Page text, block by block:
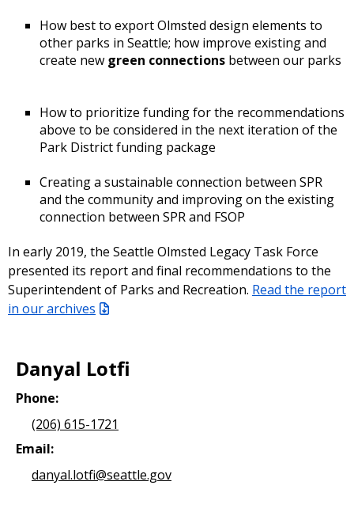
How best to export Olmsted design elements to
other parks in Seattle; how improve existing and
create new green connections between our parks
How to prioritize funding for the recommendations
above to be considered in the next iteration of the
Park District funding package
Creating a sustainable connection between SPR
and the community and improving on the existing
connection between SPR and FSOP
In early 2019, the Seattle Olmsted Legacy Task Force
presented its report and final recommendations to the
Superintendent of Parks and Recreation. Read the report
in our archives
Danyal Lotfi
Phone:
(206) 615-1721
Email:
danyal.lotfi@seattle.gov